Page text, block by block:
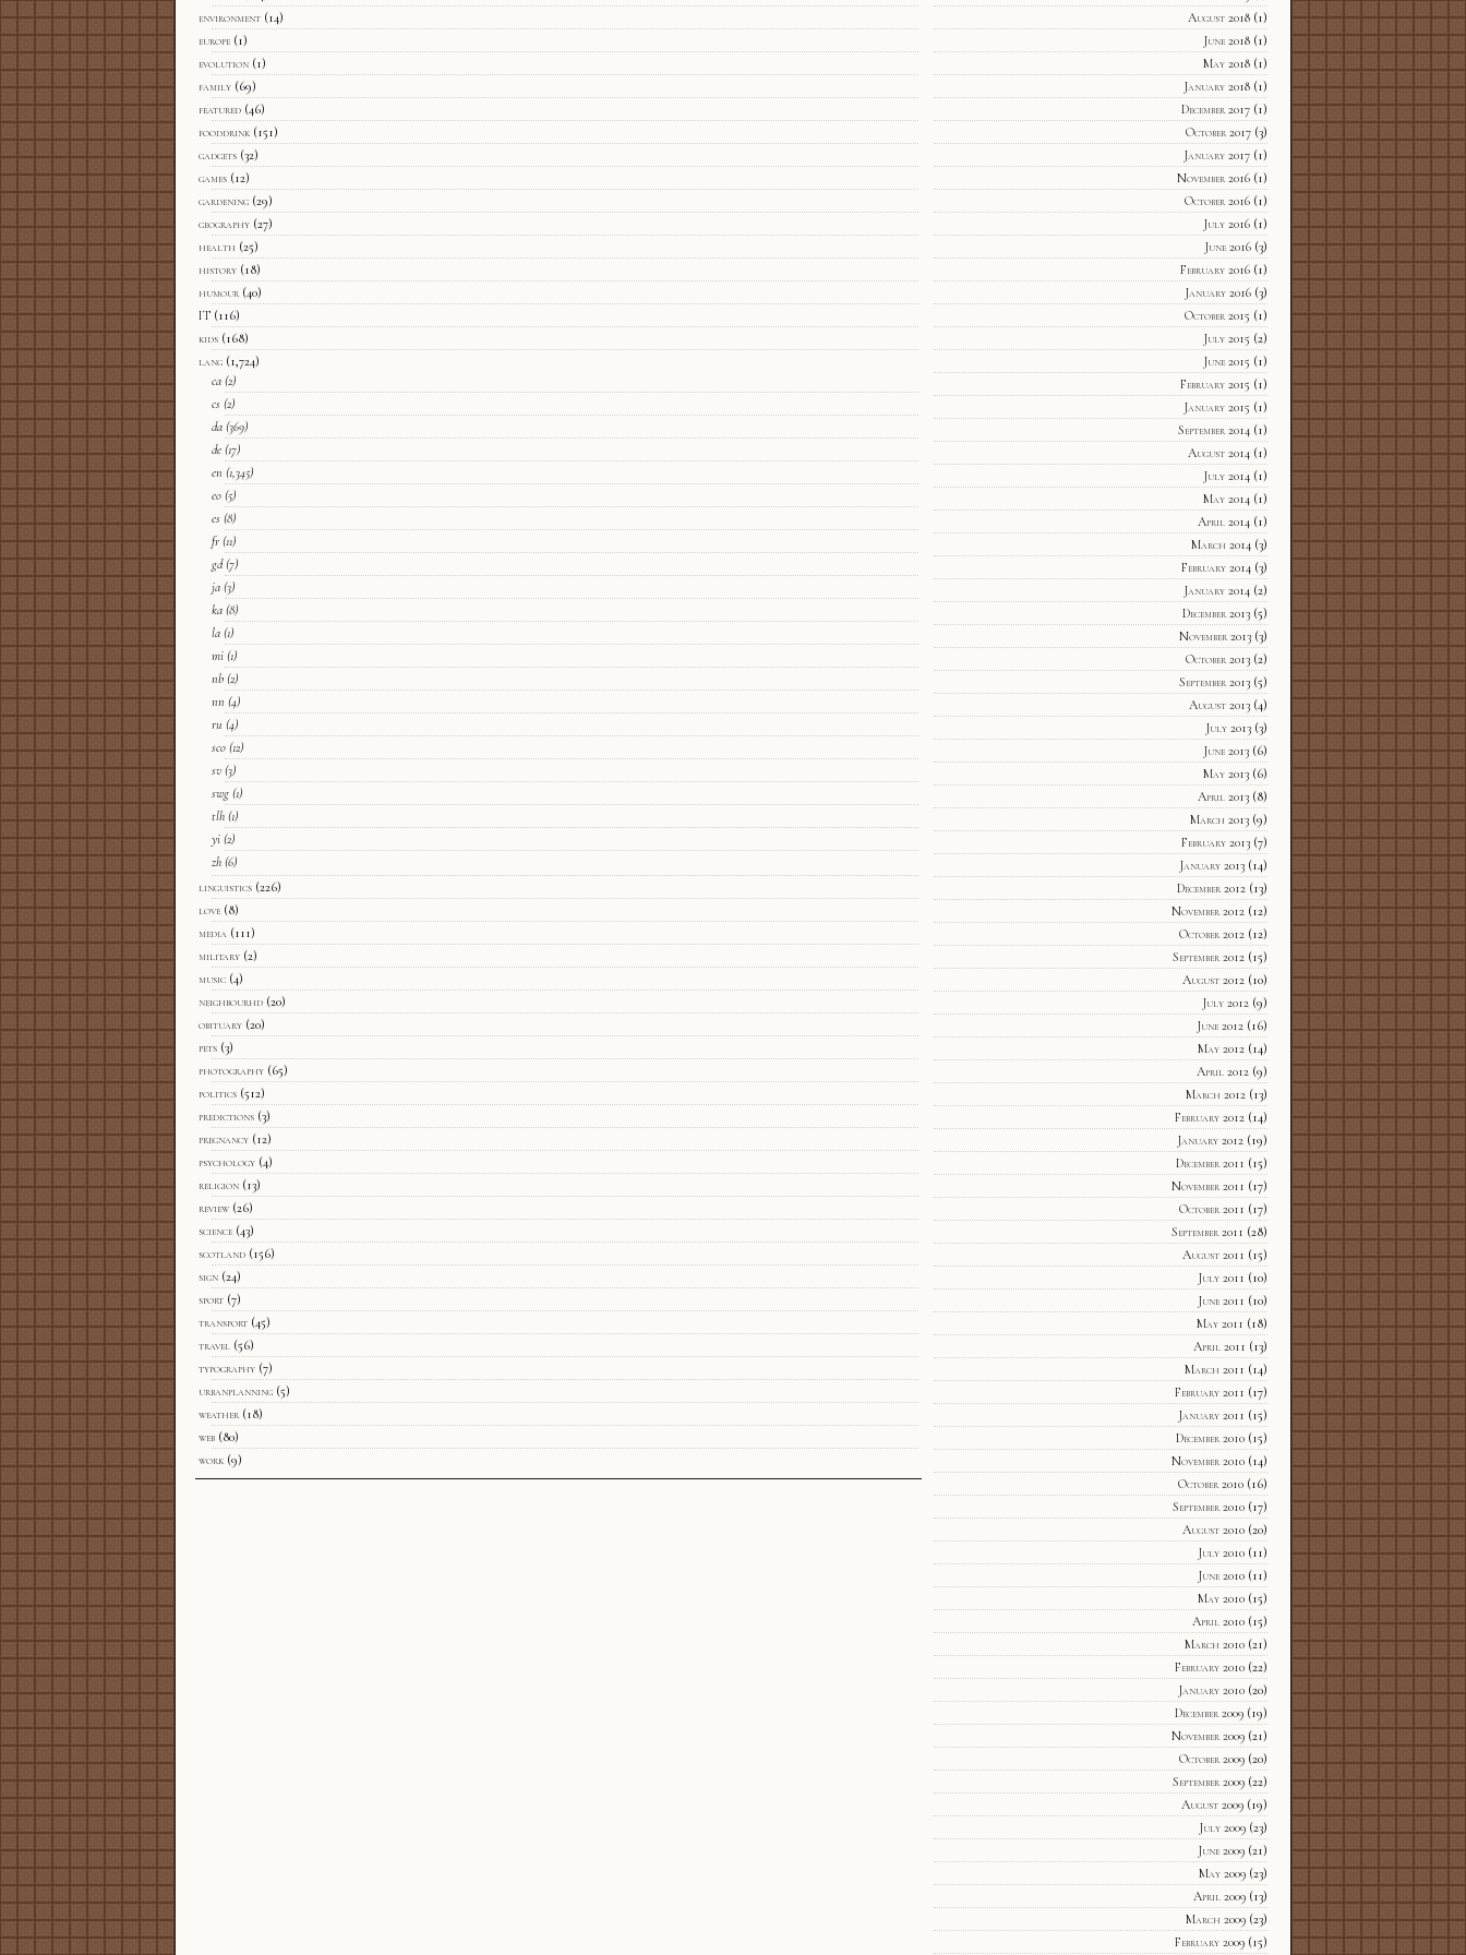
environment (14)
europe (1)
evolution (1)
family (69)
featured (46)
fooddrink (151)
gadgets (32)
games (12)
gardening (29)
geography (27)
health (25)
history (18)
humour (40)
IT (116)
kids (168)
lang (1,724)
ca (2)
cs (2)
da (369)
de (17)
en (1,345)
eo (5)
es (8)
fr (11)
gd(7)
ja (3)
ka (8)
la (1)
mi (1)
nb (2)
nn (4)
ru (4)
sco (12)
sv (3)
swg (1)
tlh (1)
yi (2)
zh (6)
linguistics (226)
love (8)
media (111)
military (2)
music (4)
neighbourhd (20)
obituary (20)
pets (3)
photography (65)
politics (512)
predictions (3)
pregnancy (12)
psychology (4)
religion (13)
review (26)
science (43)
scotland (156)
sign (24)
sport (7)
transport (45)
travel (56)
typography (7)
urbanplanning (5)
weather (18)
web (80)
work (9)
August 2018(1)
June 2018(1)
May 2018(1)
January 2018(1)
December 2017(1)
October 2017(3)
January 2017(1)
November 2016(1)
October 2016(1)
July 2016(1)
June 2016(3)
February 2016(1)
January 2016(3)
October 2015 (1)
July 2015 (2)
June 2015 (1)
February 2015 (1)
January 2015 (1)
September 2014(1)
August 2014(1)
July 2014(1)
May 2014(1)
April 2014(1)
March 2014(3)
February 2014(3)
January 2014(2)
December 2013(5)
November 2013(3)
October 2013(2)
September 2013(5)
August 2013(4)
July 2013(3)
June 2013(6)
May 2013(6)
April 2013(8)
March 2013(9)
February 2013(7)
January 2013(14)
December 2012(13)
November 2012(12)
October 2012(12)
September 2012(15)
August 2012(10)
July 2012(9)
June 2012(16)
May 2012(14)
April 2012(9)
March 2012(13)
February 2012(14)
January 2012(19)
December 2011 (15)
November 2011 (17)
October 2011 (17)
September 2011 (28)
August 2011 (15)
July 2011 (10)
June 2011 (10)
May 2011 (18)
April 2011 (13)
March 2011 (14)
February 2011 (17)
January 2011 (15)
December 2010(15)
November 2010(14)
October 2010(16)
September 2010(17)
August 2010(20)
July 2010(11)
June 2010(11)
May 2010(15)
April 2010(15)
March 2010(21)
February 2010(22)
January 2010(20)
December 2009(19)
November 2009(21)
October 2009(20)
September 2009(22)
August 2009(19)
July 2009(23)
June 2009(21)
May 2009(23)
April 2009(13)
March 2009(23)
February 2009(15)